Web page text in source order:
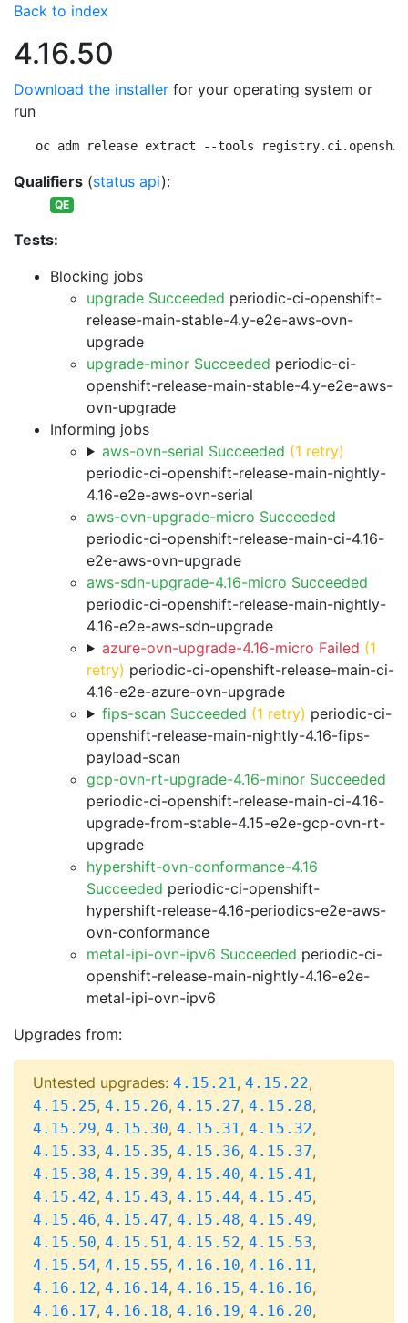
Back to index
4.16.50
Download the installer for your operating system or
run
oc adm release extract --tools
Qualifiers (status api):
QE
Tests:
Blocking jobs
upgrade Succeeded periodic-ci-openshift-
release-main-stable-4.y-e2e-aws-ovn-
upgrade
upgrade-minor Succeeded periodic-ci-
openshift-release-main-stable-4.y-e2e-aws-
ovn-upgrade
Informing jobs
aws-ovn-serial Succeeded (1 retry)
periodic-ci-openshift-release-main-nightly-
4.16-e2e-aws-ovn-serial
aws-ovn-upgrade-micro Succeeded
periodic-ci-openshift-release-main-ci-4.16-
e2e-aws-ovn-upgrade
aws-sdn-upgrade-4.16-micro Succeeded
periodic-ci-openshift-release-main-nightly-
4.16-e2e-aws-sdn-upgrade
azure-ovn-upgrade-4.16-micro Failed (1
retry) periodic-ci-openshift-release-main-ci-
4.16-e2e-azure-ovn-upgrade
fips-scan Succeeded (1 retry) periodic-ci-
openshift-release-main-nightly-4.16-fips-
payload-scan
gcp-ovn-rt-upgrade-4.16-minor Succeeded
periodic-ci-openshift-release-main-ci-4.16-
upgrade-from-stable-4.15-e2e-gcp-ovn-rt-
upgrade
hypershift-ovn-conformance-4.16
Succeeded periodic-ci-openshift-
hypershift-release-4.16-periodics-e2e-aws-
ovn-conformance
metal-ipi-ovn-ipv6 Succeeded periodic-ci-
openshift-release-main-nightly-4.16-e2e-
metal-ipi-ovn-ipv6
Upgrades from:
Untested upgrades: 4.15.21, 4.15.22,
4.15.25, 4.15.26, 4.15.27, 4.15.28,
4.15.29, 4.15.30, 4.15.31, 4.15.32,
4.15.33, 4.15.35, 4.15.36, 4.15.37,
4.15.38, 4.15.39, 4.15.40, 4.15.41,
4.15.42, 4.15.43, 4.15.44, 4.15.45,
4.15.46, 4.15.47, 4.15.48, 4.15.49,
4.15.50, 4.15.51, 4.15.52, 4.15.53,
4.15.54, 4.15.55, 4.16.10, 4.16.11,
4.16.12, 4.16.14, 4.16.15, 4.16.16,
4.16.17, 4.16.18, 4.16.19, 4.16.20,